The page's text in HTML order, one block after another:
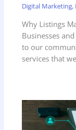
Digital Marketing,
Why Listings
Businesses
to our
services that